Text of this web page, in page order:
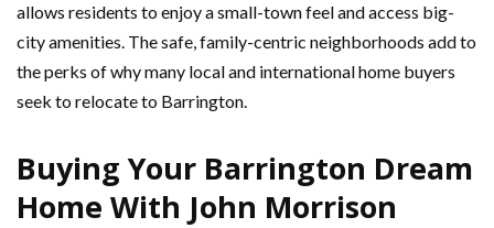
allows residents to enjoy a small-town feel and access big-
city amenities. The safe, family-centric neighborhoods add to
the perks of why many local and international home buyers
seek to relocate to Barrington.
Buying Your Barrington Dream
Home With John Morrison